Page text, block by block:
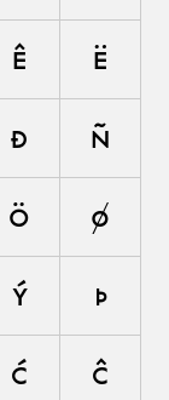
ê ë
ð ñ
ö ø
ý þ
ć ĉ